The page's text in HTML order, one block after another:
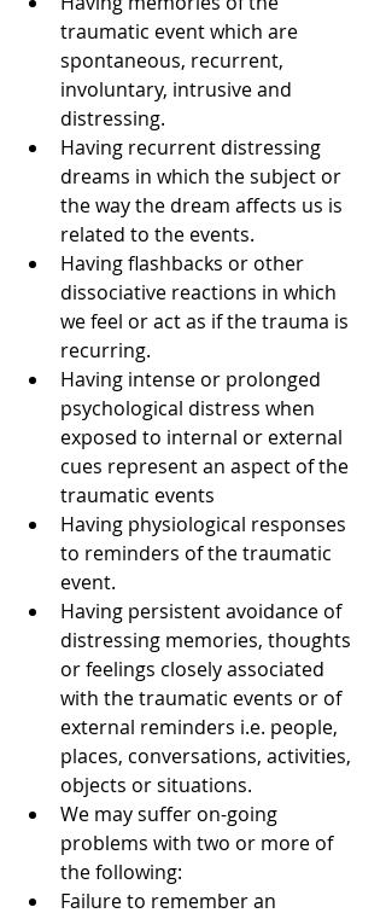
traumatic event which are
spontaneous, recurrent,
involuntary, intrusive and
distressing.
Having recurrent distressing
dreams in which the subject or
the way the dream affects us is
related to the events.
Having flashbacks or other
dissociative reactions in which
we feel or act as if the trauma is
recurring.
Having intense or prolonged
psychological distress when
exposed to internal or external
cues represent an aspect of the
traumatic events
Having physiological responses
to reminders of the traumatic
event.
Having persistent avoidance of
distressing memories, thoughts
or feelings closely associated
with the traumatic events or of
external reminders i.e. people,
places, conversations, activities,
objects or situations.
We may suffer on-going
problems with two or more of
the following:
Failure to remember an